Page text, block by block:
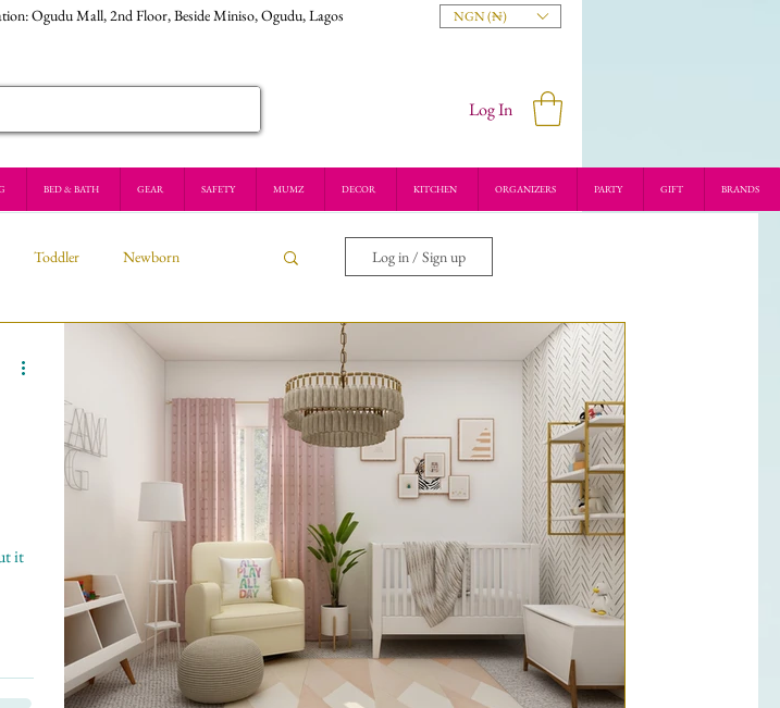
Ogudu Mall, 2nd Floor, Beside Miniso, Ogudu, Lagos NGN (₦)
Log In
BED & BATH GEAR SAFETY MUMZ DECOR KITCHEN ORGANIZERS PARTY GIFT BRANDS
Toddler Newborn Log in / Sign up
it